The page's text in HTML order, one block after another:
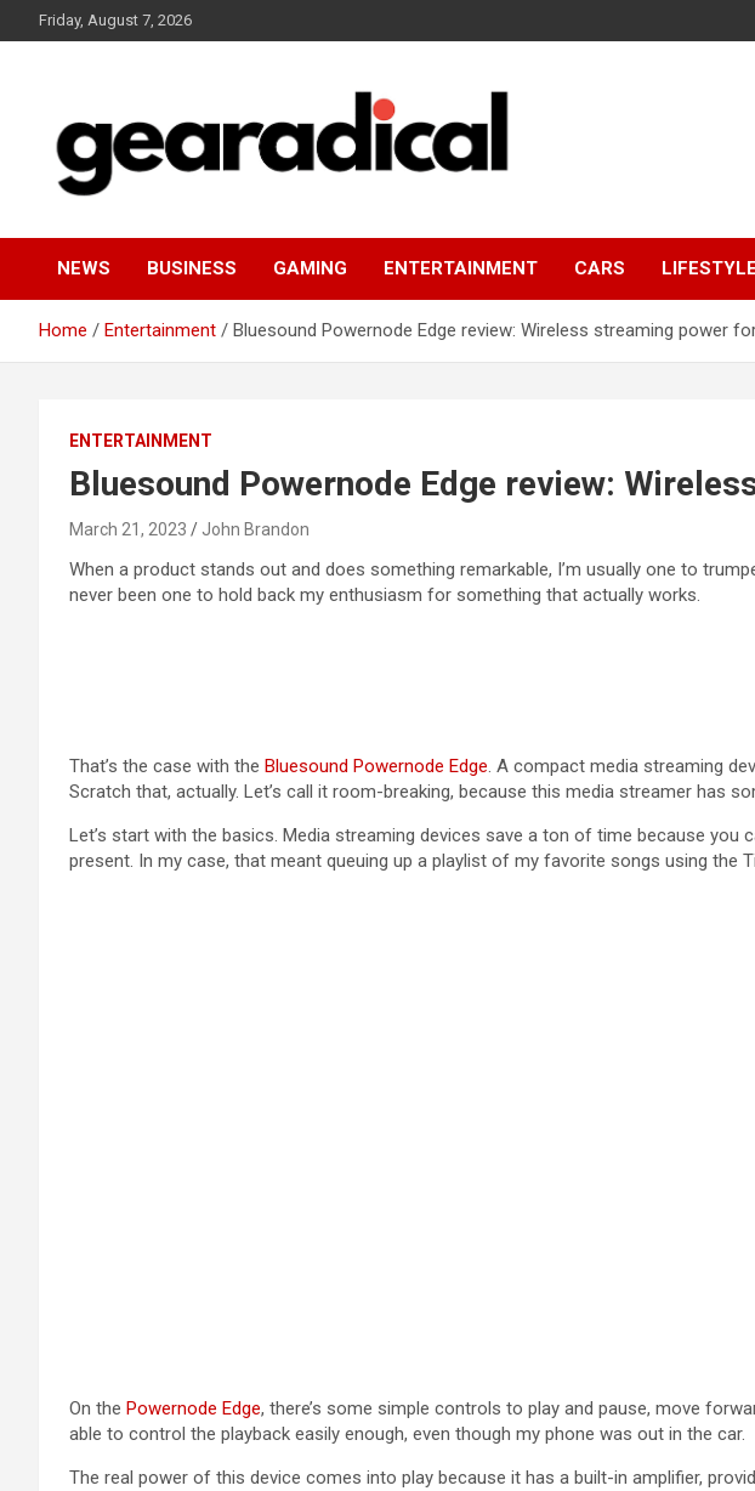
to
Friday, August 7, 2026
GEARADICAL
NEWS BUSINESS GAMING ENTERTAINMENT CARS LIFESTYLE
Home Entertainment Bluesound Powernode Edge review: Wireless streaming power
ENTERTAINMENT
Bluesound Powernode Edge review:
March 21, 2023 John Brandon
When a product stands out and does something remarkable, I’m usually one to
never been one to hold back my enthusiasm for something that actually works.
That’s the case with the Bluesound Powernode Edge. A compact media streaming
Scratch that, actually. Let’s call it room-breaking, because this media streamer has
Let’s start with the basics. Media streaming devices save a ton of time because
present. In my case, that meant queuing up a playlist of my favorite songs using the
On the Powernode Edge, there’s some simple controls to play and pause, move
able to control the playback easily enough, even though my phone was out in the car.
The real power of this device comes into play because it has a built-in amplifier,